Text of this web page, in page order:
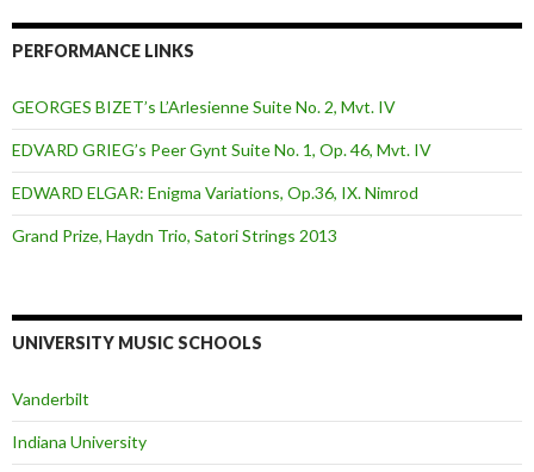
PERFORMANCE LINKS
GEORGES BIZET’s L’Arlesienne Suite No. 2, Mvt. IV
EDVARD GRIEG’s Peer Gynt Suite No. 1, Op. 46, Mvt. IV
EDWARD ELGAR: Enigma Variations, Op.36, IX. Nimrod
Grand Prize, Haydn Trio, Satori Strings 2013
UNIVERSITY MUSIC SCHOOLS
Vanderbilt
Indiana University